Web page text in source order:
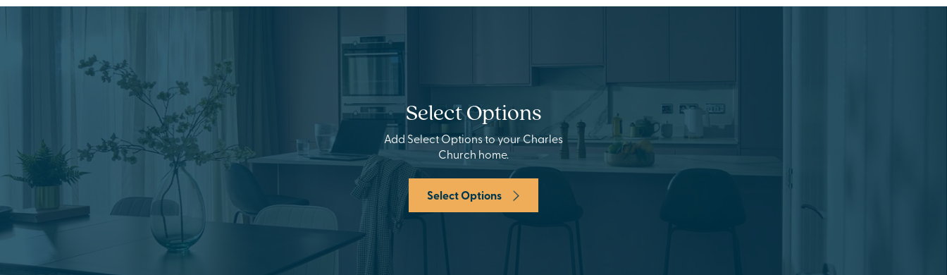
Select Options
Add Select Options to your Charles
Church home.
Select Options